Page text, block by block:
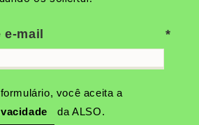
e-mail
você aceita a
da ALSO.